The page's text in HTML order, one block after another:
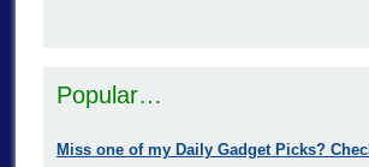
Popular…
Miss one of my Daily Gadget Picks?